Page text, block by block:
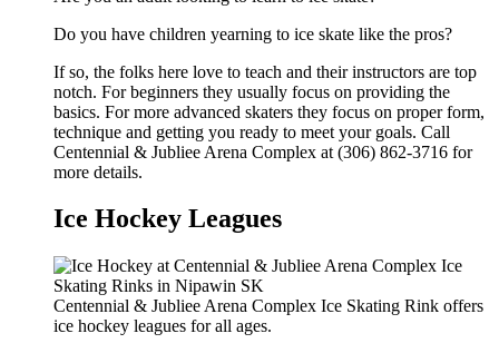
Do you have children yearning to ice skate like the pros?
If so, the folks here love to teach and their instructors are top
notch. For beginners they usually focus on providing the
basics. For more advanced skaters they focus on proper form,
technique and getting you ready to meet your goals. Call
Centennial & Jubliee Arena Complex at (306) 862-3716 for
more details.
Ice Hockey Leagues
Centennial & Jubliee Arena Complex Ice Skating Rink offers
ice hockey leagues for all ages.